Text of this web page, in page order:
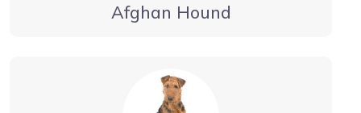
Afghan Hound